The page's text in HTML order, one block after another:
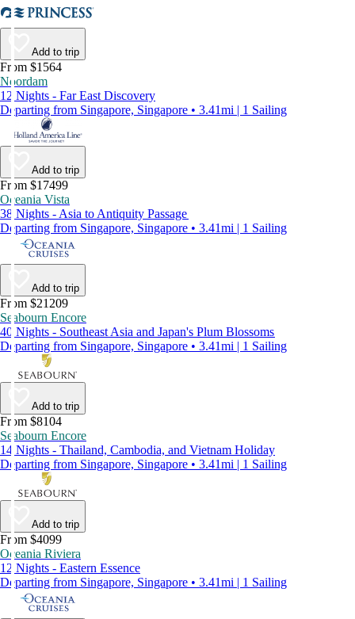
Add to trip
From $1564
Noordam
12 Nights - Far East Discovery
Departing from Singapore, Singapore • 3.41mi | 1 Sailing
Add to trip
From $17499
Oceania Vista
38 Nights - Asia to Antiquity Passage
Departing from Singapore, Singapore • 3.41mi | 1 Sailing
Add to trip
From $21209
Seabourn Encore
40 Nights - Southeast Asia and Japan's Plum Blossoms
Departing from Singapore, Singapore • 3.41mi | 1 Sailing
Add to trip
From $8104
Seabourn Encore
14 Nights - Thailand, Cambodia, and Vietnam Holiday
Departing from Singapore, Singapore • 3.41mi | 1 Sailing
Add to trip
From $4099
Oceania Riviera
12 Nights - Eastern Essence
Departing from Singapore, Singapore • 3.41mi | 1 Sailing